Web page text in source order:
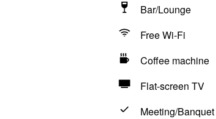
Bar/Lounge
Free Wi-Fi
Coffee machine
Flat-screen TV
Meeting/